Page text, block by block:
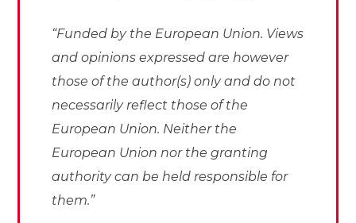
“Funded by the European Union. Views
and opinions expressed are however
those of the author(s) only and do not
necessarily reflect those of the
European Union. Neither the
European Union nor the granting
authority can be held responsible for
them.”